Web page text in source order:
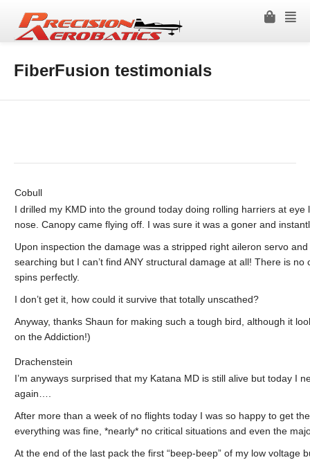
FiberFusion testimonials
Cobull
I drilled my KMD into the ground today doing rolling harriers at
nose. Canopy came flying off. I was sure it was a goner and
Upon inspection the damage was a stripped right aileron servo
searching but I can’t find ANY structural damage at all! There is
spins perfectly.
I don’t get it, how could it survive that totally unscathed?
Anyway, thanks Shaun for making such a tough bird, although it
on the Addiction!)
Drachenstein
I’m anyways surprised that my Katana MD is still alive but today I
again….
After more than a week of no flights today I was so happy to get
everything was fine, *nearly* no critical situations and even the
At the end of the last pack the first “beep-beep” of my low